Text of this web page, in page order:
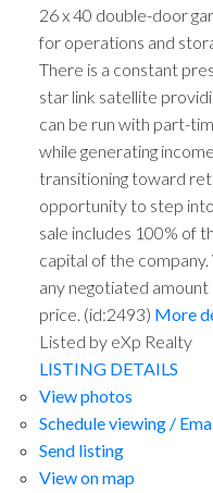
26 x 40 double-door
for operations and
There is a constant
star link satellite
can be run with part-
while generating
transitioning toward
opportunity to step
sale includes 100% of
capital of the
any negotiated
price. (id:2493) More
Listed by eXp Realty
LISTING DETAILS
View photos
Schedule viewing /
Send listing
View on map